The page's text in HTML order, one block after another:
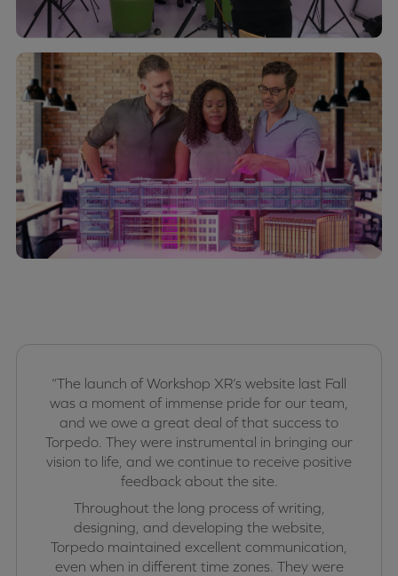
“The launch of Workshop XR’s website last Fall
was a moment of immense pride for our team,
and we owe a great deal of that success to
Torpedo. They were instrumental in bringing our
vision to life, and we continue to receive positive
feedback about the site.
Throughout the long process of writing,
designing, and developing the website,
Torpedo maintained excellent communication,
even when in different time zones. They were